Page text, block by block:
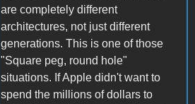
are completely different
architectures, not just different
generations. This is one of those
"Square peg, round hole"
situations. If Apple didn't want to
spend the millions of dollars to